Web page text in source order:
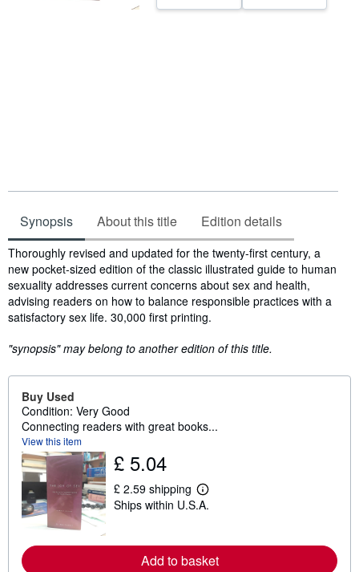
Synopsis About this title Edition details
Synopsis
Thoroughly revised and updated for the twenty-first century, a
new pocket-sized edition of the classic illustrated guide to human
sexuality addresses current concerns about sex and health,
advising readers on how to balance responsible practices with a
satisfactory sex life. 30,000 first printing.
"synopsis" may belong to another edition of this title.
Buy Used
Condition: Very Good
Connecting readers with great books...
View this item
£ 5.04
£ 2.59 shipping
L
e
m
o
Ships within U.S.A.
Add to basket